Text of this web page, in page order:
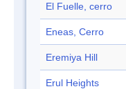
El Fuelle, cerro
Eneas, Cerro
Eremiya Hill
Erul Heights